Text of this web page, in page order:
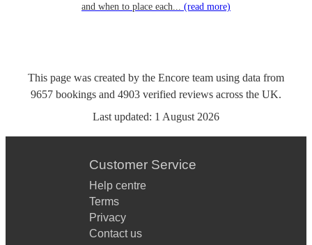
and when to place each... (read more)
This page was created by the Encore team using data from
9657 bookings and 4903 verified reviews across the UK.
Last updated: 1 August 2026
Customer Service
Help centre
Terms
Privacy
Contact us